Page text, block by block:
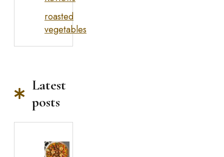
roasted
vegetables
Latest
posts